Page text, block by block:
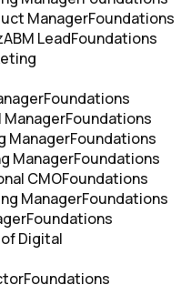
ManagerFoundations
ABM LeadFoundations
Foundations
ManagerFoundations
ManagerFoundations
ManagerFoundations
CMOFoundations
ManagerFoundations
Foundations
Digital
Foundations